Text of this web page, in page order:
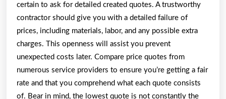
certain to ask for detailed created quotes. A trustworthy
contractor should give you with a detailed failure of
prices, including materials, labor, and any possible extra
charges. This openness will assist you prevent
unexpected costs later. Compare price quotes from
numerous service providers to ensure you’re getting a fair
rate and that you comprehend what each quote consists
of. Bear in mind, the lowest quote is not constantly the